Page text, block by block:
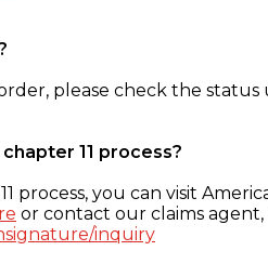
please check the status
11 process?
process, you can visit
or contact our claims agent,
inquiry